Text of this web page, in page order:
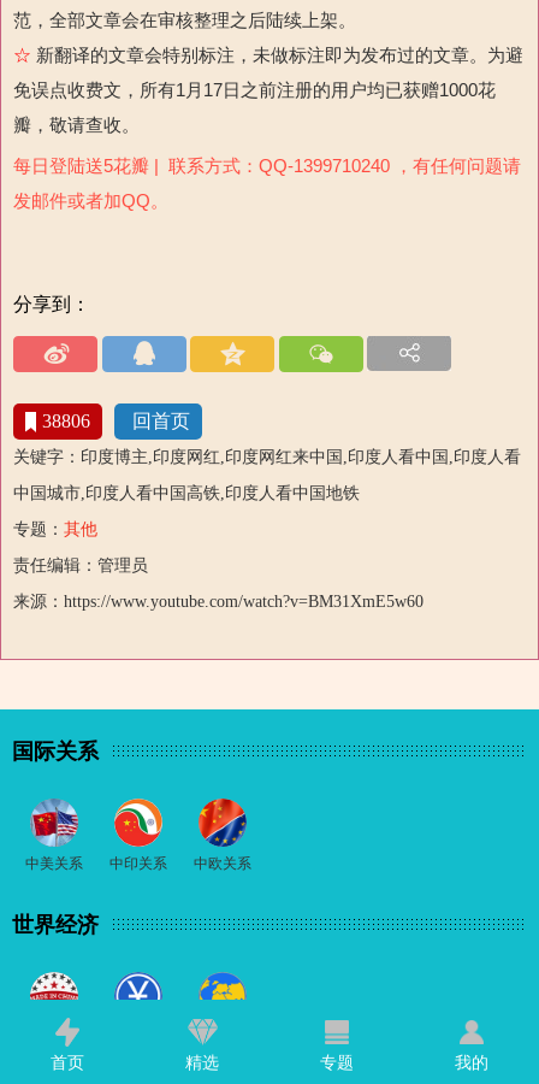
范，全部文章会在审核整理之后陆续上架。
☆ 新翻译的文章会特别标注，未做标注即为发布过的文章。为避
免误点收费文，所有1月17日之前注册的用户均已获赠1000花
瓣，敬请查收。
每日登陆送5花瓣 | 联系方式：QQ-1399710240 ，有任何问题请
发邮件或者加QQ。
分享到：
38806 回首页
关键字：印度博主,印度网红,印度网红来中国,印度人看中国,印度人看
中国城市,印度人看中国高铁,印度人看中国地铁
专题： 其他
责任编辑：管理员
来源：https://www.youtube.com/watch?v=BM31XmE5w60
国际关系
中美关系 中印关系 中欧关系
世界经济
中国制造 国际经济
首页 精选 专题 我的